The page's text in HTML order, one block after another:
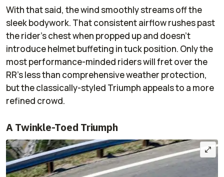
With that said, the wind smoothly streams off the
sleek bodywork. That consistent airflow rushes past
the rider’s chest when propped up and doesn’t
introduce helmet buffeting in tuck position. Only the
most performance-minded riders will fret over the
RR’s less than comprehensive weather protection,
but the classically-styled Triumph appeals to a more
refined crowd.
A Twinkle-Toed Triumph